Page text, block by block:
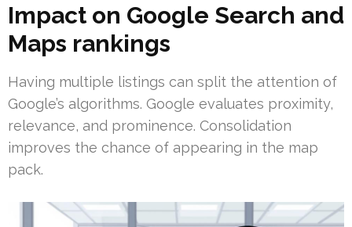
Impact on Google Search and
Maps rankings
Having multiple listings can split the attention of
Google’s algorithms. Google evaluates proximity,
relevance, and prominence. Consolidation
improves the chance of appearing in the map
pack.